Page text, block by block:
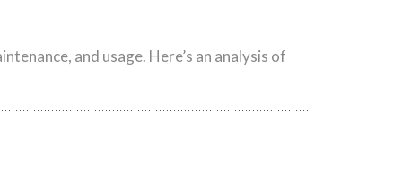
and usage. Here’s an analysis of